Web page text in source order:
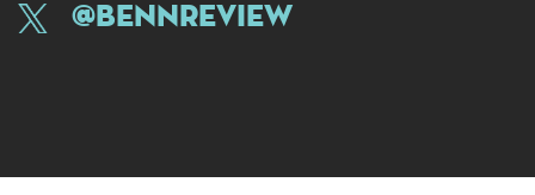
@BennReview